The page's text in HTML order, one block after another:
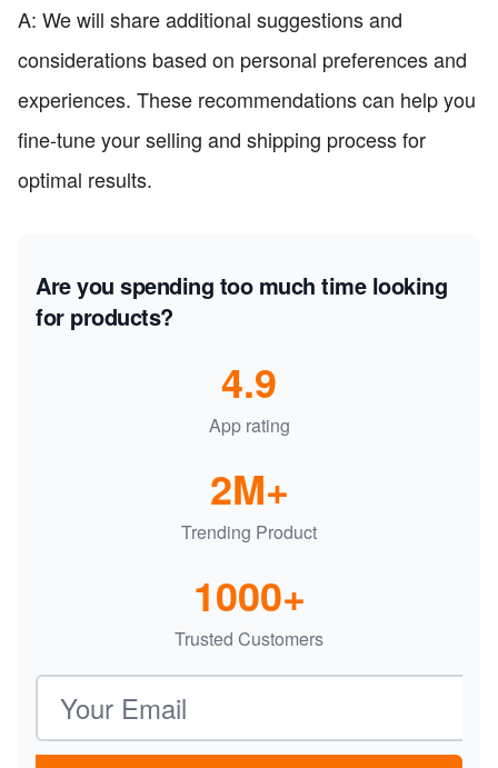
A: We will share additional suggestions and
considerations based on personal preferences and
experiences. These recommendations can help you
fine-tune your selling and shipping process for
optimal results.
Are you spending too much time looking
for products?
App rating
4.9
Trending Product
2M+
Trusted Customers
1000+
Email address